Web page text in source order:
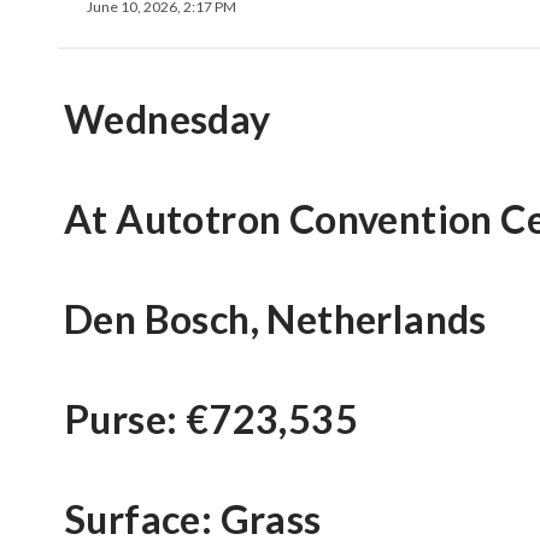
June 10, 2026, 2:17 PM
Wednesday
At Autotron Convention
Den Bosch, Netherlands
Purse: €723,535
Surface: Grass